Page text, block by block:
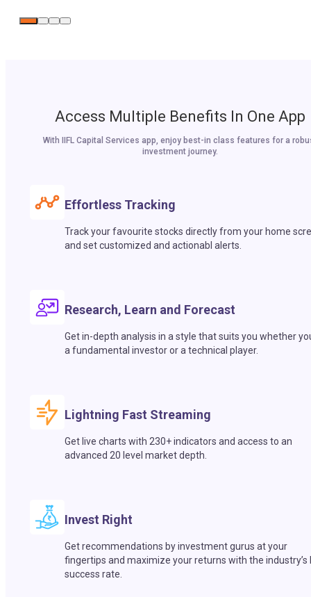
Access Multiple Benefits In One App
With IIFL Capital Services app, enjoy best-in class features for a
investment journey.
Effortless Tracking
Track your favourite stocks directly from your home
and set customized and actionabl alerts.
Research, Learn and Forecast
Get in-depth analysis in a style that suits you whether
a fundamental investor or a technical player.
Lightning Fast Streaming
Get live charts with 230+ indicators and access to an
advanced 20 level market depth.
Invest Right
Get recommendations by investment gurus at your
fingertips and maximize your returns with the industry’s
success rate.